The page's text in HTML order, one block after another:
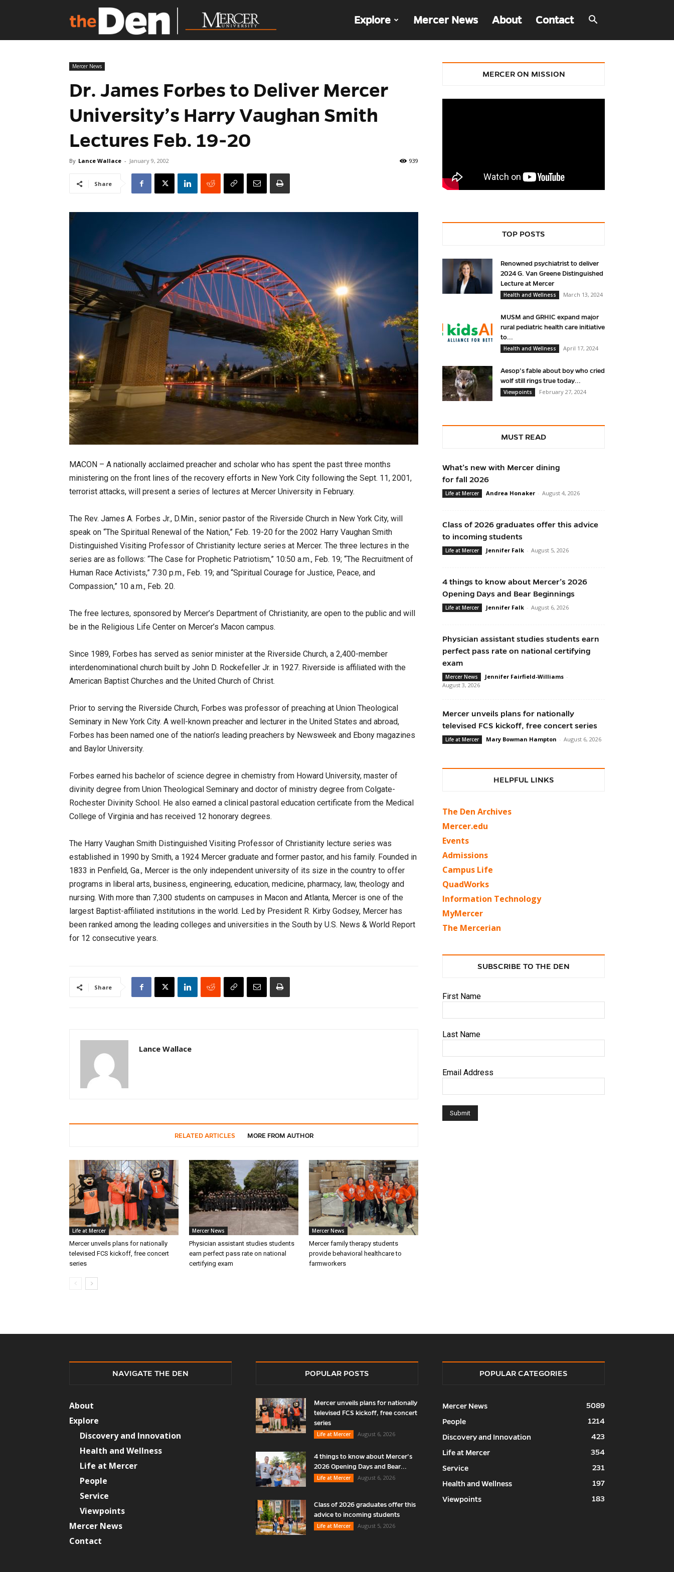
Explore Mercer News About Contact
Mercer News
Dr. James Forbes to Deliver Mercer
University’s Harry Vaughan Smith
Lectures Feb. 19-20
By Lance Wallace - January 9, 2002 939
Share
MACON – A nationally acclaimed preacher and scholar who has spent the past three months
ministering on the front lines of the recovery efforts in New York City following the Sept. 11, 2001,
terrorist attacks, will present a series of lectures at Mercer University in February.
The Rev. James A. Forbes Jr., D.Min., senior pastor of the Riverside Church in New York City, will
speak on “The Spiritual Renewal of the Nation,” Feb. 19-20 for the 2002 Harry Vaughan Smith
Distinguished Visiting Professor of Christianity lecture series at Mercer. The three lectures in the
series are as follows: “The Case for Prophetic Patriotism,” 10:50 a.m., Feb. 19; “The Recruitment of
Human Race Activists,” 7:30 p.m., Feb. 19; and “Spiritual Courage for Justice, Peace, and
Compassion,” 10 a.m., Feb. 20.
The free lectures, sponsored by Mercer’s Department of Christianity, are open to the public and will
be in the Religious Life Center on Mercer’s Macon campus.
Since 1989, Forbes has served as senior minister at the Riverside Church, a 2,400-member
interdenominational church built by John D. Rockefeller Jr. in 1927. Riverside is affiliated with the
American Baptist Churches and the United Church of Christ.
Prior to serving the Riverside Church, Forbes was professor of preaching at Union Theological
Seminary in New York City. A well-known preacher and lecturer in the United States and abroad,
Forbes has been named one of the nation’s leading preachers by Newsweek and Ebony magazines
and Baylor University.
Forbes earned his bachelor of science degree in chemistry from Howard University, master of
divinity degree from Union Theological Seminary and doctor of ministry degree from Colgate-
Rochester Divinity School. He also earned a clinical pastoral education certificate from the Medical
College of Virginia and has received 12 honorary degrees.
The Harry Vaughan Smith Distinguished Visiting Professor of Christianity lecture series was
established in 1990 by Smith, a 1924 Mercer graduate and former pastor, and his family. Founded in
1833 in Penfield, Ga., Mercer is the only independent university of its size in the country to offer
programs in liberal arts, business, engineering, education, medicine, pharmacy, law, theology and
nursing. With more than 7,300 students on campuses in Macon and Atlanta, Mercer is one of the
largest Baptist-affiliated institutions in the world. Led by President R. Kirby Godsey, Mercer has
been ranked among the leading colleges and universities in the South by U.S. News & World Report
for 12 consecutive years.
Share
Lance Wallace
RELATED ARTICLES MORE FROM AUTHOR
Life at Mercer
Mercer unveils plans for nationally
televised FCS kickoff, free concert
series
Mercer News
Physician assistant studies students
earn perfect pass rate on national
certifying exam
Mercer News
Mercer family therapy students
provide behavioral healthcare to
farmworkers
MERCER ON MISSION
TOP POSTS
Renowned psychiatrist to deliver
2024 G. Van Greene Distinguished
Lecture at Mercer
Health and Wellness
March 13, 2024
MUSM and GRHIC expand major
rural pediatric health care initiative
to...
Health and Wellness
April 17, 2024
Aesop’s fable about boy who cried
wolf still rings true today...
Viewpoints
February 27, 2024
MUST READ
What’s new with Mercer dining
for fall 2026
Life at Mercer Andrea Honaker - August 4, 2026
Class of 2026 graduates offer this advice
to incoming students
Life at Mercer Jennifer Falk - August 5, 2026
4 things to know about Mercer’s 2026
Opening Days and Bear Beginnings
Life at Mercer Jennifer Falk - August 6, 2026
Physician assistant studies students earn
perfect pass rate on national certifying
exam
Mercer News Jennifer Fairfield-Williams -
August 3, 2026
Mercer unveils plans for nationally
televised FCS kickoff, free concert series
Life at Mercer Mary Bowman Hampton - August 6, 2026
HELPFUL LINKS
The Den Archives
Mercer.edu
Events
Admissions
Campus Life
QuadWorks
Information Technology
MyMercer
The Mercerian
SUBSCRIBE TO THE DEN
First Name
Last Name
Email Address
NAVIGATE THE DEN
About
Explore
Discovery and Innovation
Health and Wellness
Life at Mercer
People
Service
Viewpoints
Mercer News
Contact
POPULAR POSTS
Mercer unveils plans for nationally
televised FCS kickoff, free concert
series
Life at Mercer
August 6, 2026
4 things to know about Mercer’s
2026 Opening Days and Bear...
Life at Mercer
August 6, 2026
Class of 2026 graduates offer this
advice to incoming students
Life at Mercer
August 5, 2026
POPULAR CATEGORIES
Mercer News
5089
People
1214
Discovery and Innovation
423
Life at Mercer
354
Service
231
Health and Wellness
197
Viewpoints
183